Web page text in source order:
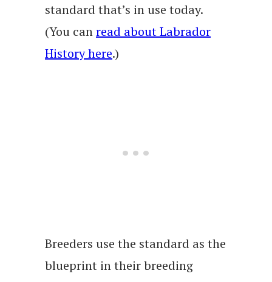
standard that’s in use today.
(You canread about Labrador
History here.)
Breeders use the standard as the
blueprint in their breeding